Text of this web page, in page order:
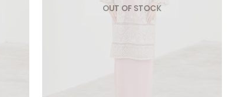
OUT OF STOCK